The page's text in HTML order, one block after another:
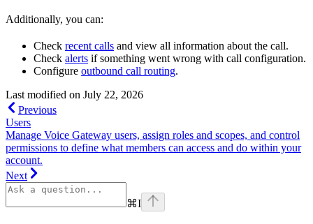
Additionally, you can:
Check recent calls and view all information about the call.
Check alerts if something went wrong with call configuration.
Configure outbound call routing.
Last modified on July 22, 2026
Previous
Users
Manage Voice Gateway users, assign roles and scopes, and control
permissions to define what members can access and do within your
account.
Next
⌘I